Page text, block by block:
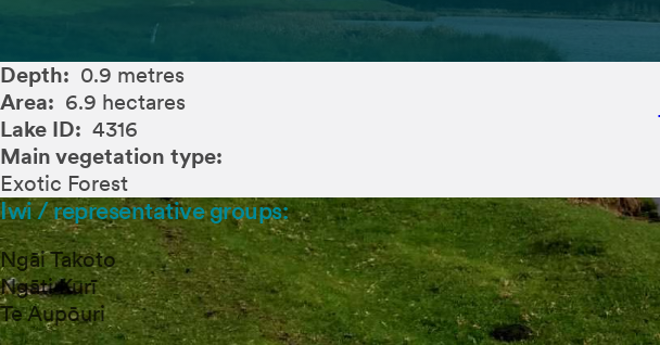
Depth: 0.9 metres
Area: 6.9 hectares
Lake ID: 4316
Main vegetation type:
Exotic Forest
Iwi / representative groups:
Ngāi Takoto
Ngāti Kurī
Te Aupōuri